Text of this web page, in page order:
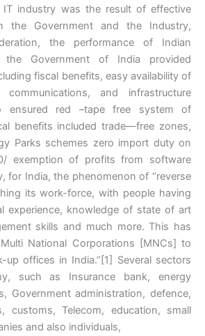
industry was the result of effective
the Government and the Industry,
the performance of Indian
the Government of India provided
fiscal benefits, easy availability of
and infrastructure
ensured red –tape free system of
benefits included trade—free zones,
Parks schemes zero import duty on
exemption of profits from software
for India, the phenomenon of ‘’reverse
its work-force, with people having
experience, knowledge of state of art
skills and much more. This has
National Corporations [MNCs] to
offices in India.’’[1] Several sectors
such as Insurance bank, energy
Government administration, defence,
customs, Telecom, education, small
and also individuals,